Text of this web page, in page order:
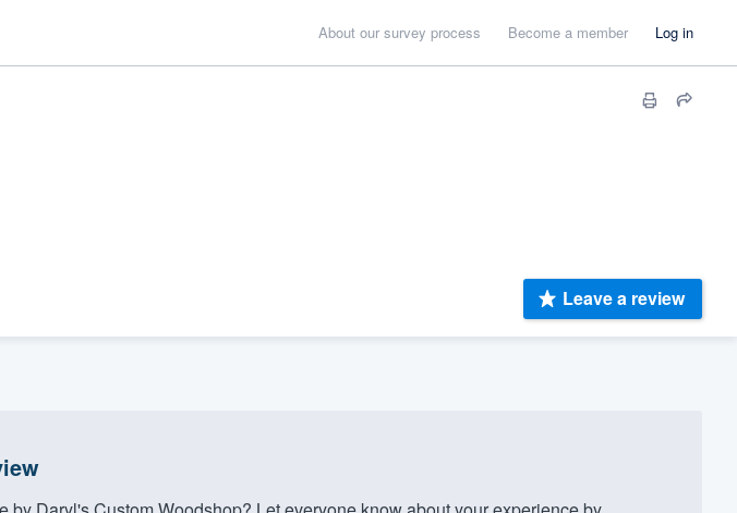
About our survey process Become a member Log in
Leave a review